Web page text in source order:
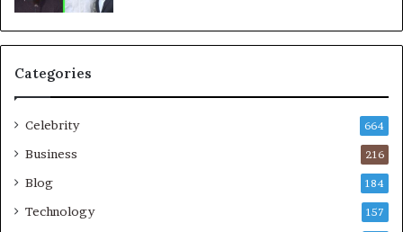
Categories
Celebrity 664
Business 216
Blog 184
Technology 157